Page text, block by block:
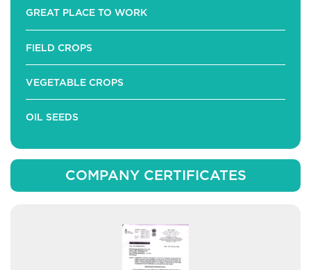
GREAT PLACE TO WORK
FIELD CROPS
VEGETABLE CROPS
OIL SEEDS
COMPANY CERTIFICATES